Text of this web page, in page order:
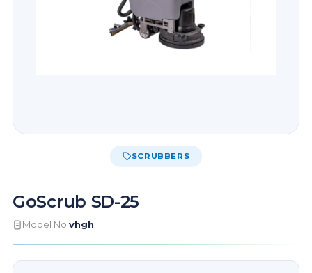
SCRUBBERS
GoScrub SD-25
Model No:vhgh